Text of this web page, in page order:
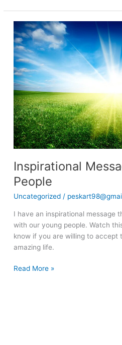
Inspirational
People
Uncategorized /
I have an inspirational message
with our young people. Watch
know if you are willing to accept
amazing life.
Inspirational
Message
for
Young
People
Read More »